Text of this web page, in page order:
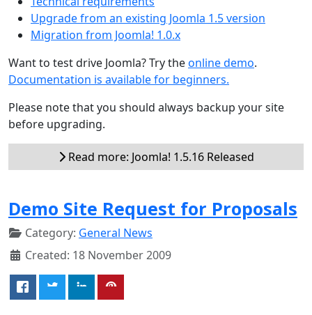
Upgrade from an existing Joomla 1.5 version
Migration from Joomla! 1.0.x
Want to test drive Joomla? Try theonline demo.
Documentation is available for beginners.
Please note that you should always backup your site
before upgrading.
Read more: Joomla! 1.5.16 Released
Demo Site Request for Proposals
Category: General News
Created: 18 November 2009